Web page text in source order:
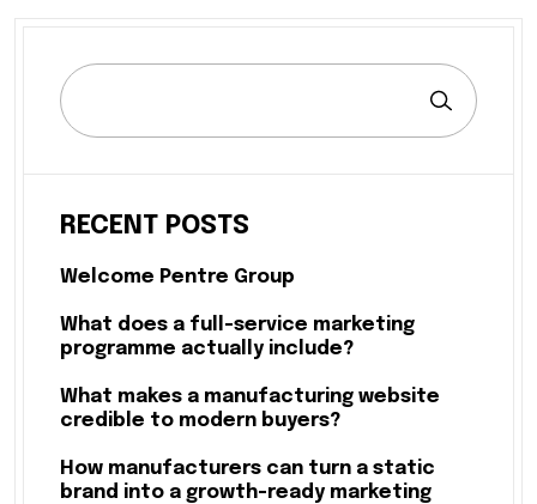
RECENT POSTS
Welcome Pentre Group
What does a full-service marketing
programme actually include?
What makes a manufacturing website
credible to modern buyers?
How manufacturers can turn a static
brand into a growth-ready marketing